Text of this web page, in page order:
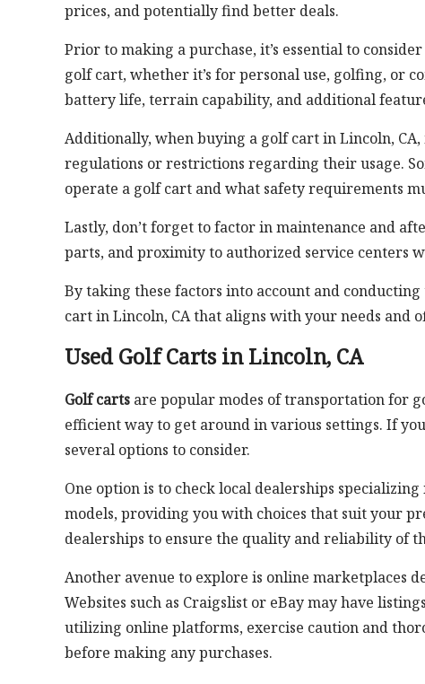
prices, and potentially find better deals.
Prior to making a purchase, it’s essential to
golf cart, whether it’s for personal use, golfing, or
battery life, terrain capability, and additional
Additionally, when buying a golf cart in Lincoln,
regulations or restrictions regarding their usage.
operate a golf cart and what safety requirements
Lastly, don’t forget to factor in maintenance and
parts, and proximity to authorized service centers
By taking these factors into account and
cart in Lincoln, CA that aligns with your needs and
Used Golf Carts in Lincoln, CA
Golf carts are popular modes of transportation for
efficient way to get around in various settings. If
several options to consider.
One option is to check local dealerships
models, providing you with choices that suit your
dealerships to ensure the quality and reliability of
Another avenue to explore is online marketplaces
Websites such as Craigslist or eBay may have
utilizing online platforms, exercise caution and
before making any purchases.